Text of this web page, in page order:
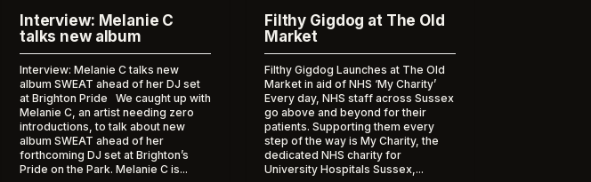
Interview: Melanie C
talks new album
Interview: Melanie C talks new
album SWEAT ahead of her DJ set
at Brighton Pride We caught up with
Melanie C, an artist needing zero
introductions, to talk about new
album SWEAT ahead of her
forthcoming DJ set at Brighton’s
Pride on the Park. Melanie C is...
Filthy Gigdog at The Old
Market
Filthy Gigdog Launches at The Old
Market in aid of NHS ‘My Charity’
Every day, NHS staff across Sussex
go above and beyond for their
patients. Supporting them every
step of the way is My Charity, the
dedicated NHS charity for
University Hospitals Sussex,...